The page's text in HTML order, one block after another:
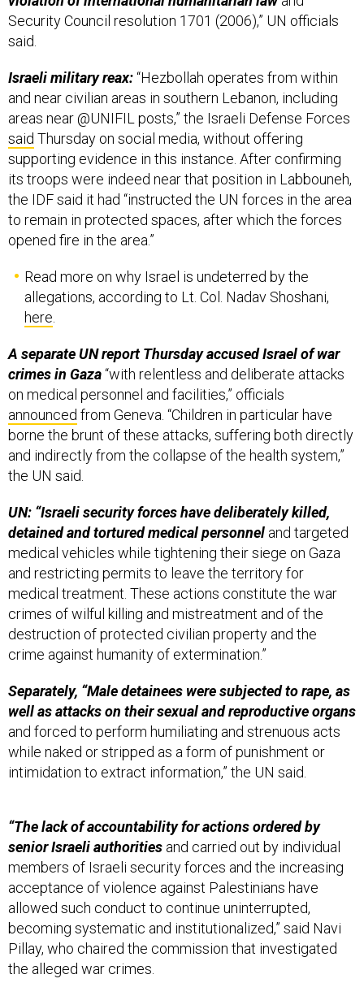
said.
and near civilian areas in southern Lebanon, including
areas near @UNIFIL posts,” the Israeli Defense Forces
saidThursday on social media, without offering
supporting evidence in this instance. After confirming
its troops were indeed near that position in Labbouneh,
the IDF said it had “instructed the UN forces in the area
to remain in protected spaces, after which the forces
opened fire in the area.”
allegations, according to Lt. Col. Nadav Shoshani,
here.
crimes in Gaza“with relentless and deliberate attacks
on medical personnel and facilities,” officials
announced from Geneva. “Children in particular have
borne the brunt of these attacks, suffering both directly
and indirectly from the collapse of the health system,”
the UN said.
detained and tortured medical personneland targeted
medical vehicles while tightening their siege on Gaza
and restricting permits to leave the territory for
medical treatment. These actions constitute the war
crimes of wilful killing and mistreatment and of the
destruction of protected civilian property and the
crime against humanity of extermination.”
well as attacks on their sexual and reproductive organs
and forced to perform humiliating and strenuous acts
while naked or stripped as a form of punishment or
intimidation to extract information,” the UN said.
senior Israeli authoritiesand carried out by individual
members of Israeli security forces and the increasing
acceptance of violence against Palestinians have
allowed such conduct to continue uninterrupted,
becoming systematic and institutionalized,” said Navi
Pillay, who chaired the commission that investigated
the alleged war crimes.